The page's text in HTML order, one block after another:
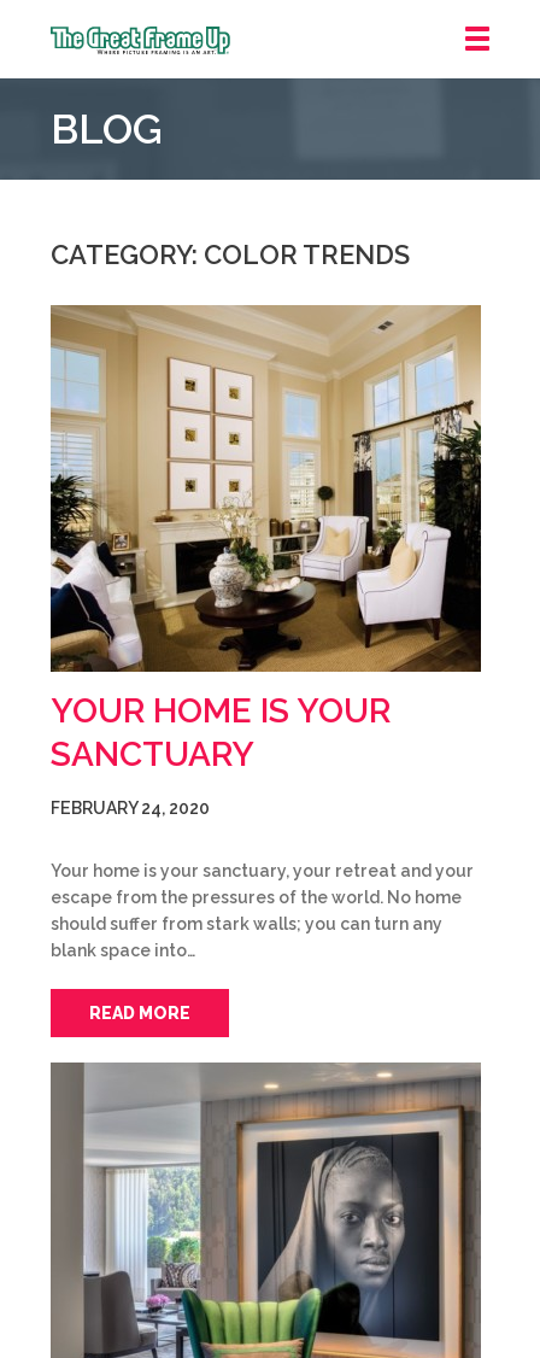
Frame
::
BLOG
CATEGORY: COLOR TRENDS
YOUR HOME IS YOUR
SANCTUARY
FEBRUARY 24, 2020
Your home is your sanctuary, your retreat and your
escape from the pressures of the world. No home
should suffer from stark walls; you can turn any
blank space into…
READ MORE